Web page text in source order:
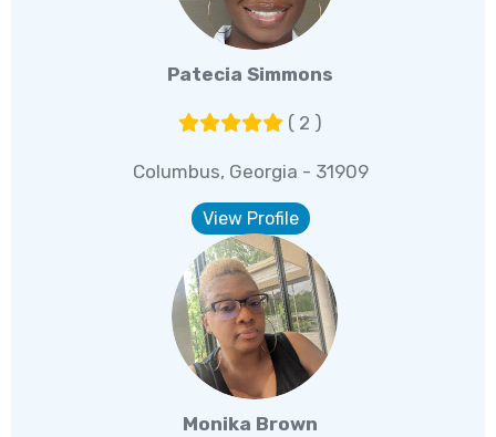
Patecia Simmons
( 2 )
Columbus, Georgia - 31909
View Profile
Monika Brown